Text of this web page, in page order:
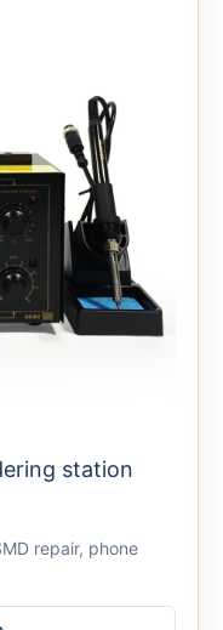
station
repair, phone